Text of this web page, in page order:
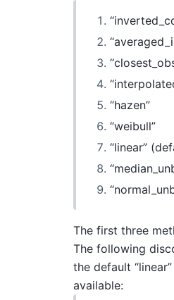
“hazen”
“weibull”
“linear”
The first three
The following
the default
available: